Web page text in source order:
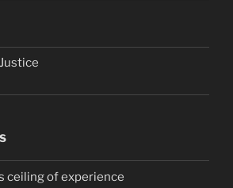
ceiling of experience